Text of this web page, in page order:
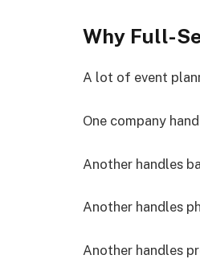
Why Full-
A lot of event
One company
Another handles
Another handles
Another handles